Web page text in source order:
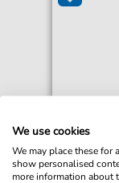
We use cookies
We may place these for
show personalised
more information about